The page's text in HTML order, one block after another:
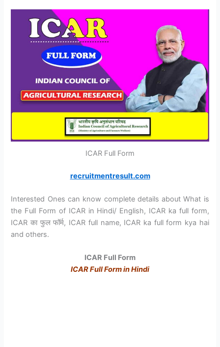
ICAR Full Form
recruitmentresult.com
Interested Ones can know complete details about What is
the Full Form of ICAR in Hindi/ English, ICAR ka full form,
ICAR का फुल फॉर्म, ICAR full name, ICAR ka full form kya hai
and others.
ICAR Full Form
ICAR Full Form in Hindi